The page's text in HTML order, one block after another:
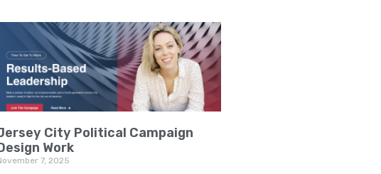
City Political Campaign
Work
7, 2025